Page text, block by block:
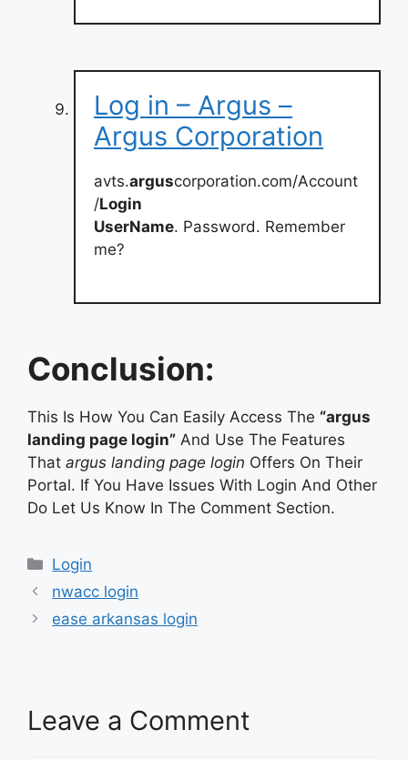
Log in – Argus –
Argus Corporation
avts.arguscorporation.com/Account
/Login
UserName. Password. Remember
me?
Conclusion:
This Is How You Can Easily Access The “argus
landing page login” And Use The Features
That argus landing page login Offers On Their
Portal. If You Have Issues With Login And Other
Do Let Us Know In The Comment Section.
Categories
Login
nwacc login
ease arkansas login
Leave a Comment